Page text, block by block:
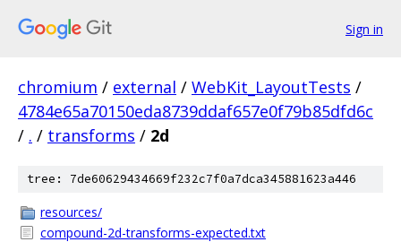
Sign in
chromium / external / WebKit_LayoutTests /
4784e65a70150eda8739ddaf657e0f79b85dfd6c
/ . / transforms / 2d
tree: 7de60629434669f232c7f0a7dca345881623a446
resources/
compound-2d-transforms-expected.txt